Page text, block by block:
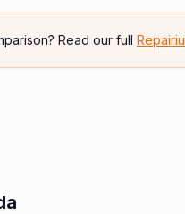
Read our full